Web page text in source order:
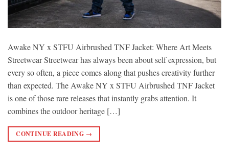
Awake NY x STFU Airbrushed TNF Jacket: Where Art Meets
Streetwear Streetwear has always been about self expression, but
every so often, a piece comes along that pushes creativity further
than expected. The Awake NY x STFU Airbrushed TNF Jacket
is one of those rare releases that instantly grabs attention. It
combines the outdoor heritage […]
CONTINUE READING →